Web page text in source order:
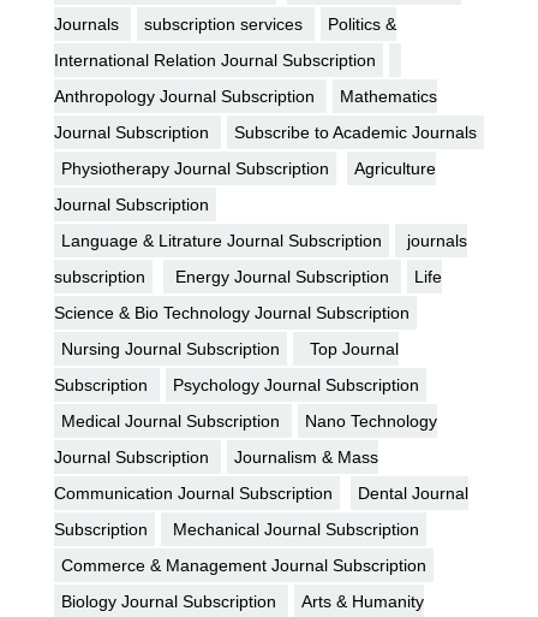
Journals
subscription services
Politics &
International Relation Journal Subscription
Anthropology Journal Subscription
Mathematics
Journal Subscription
Subscribe to Academic Journals
Physiotherapy Journal Subscription
Agriculture
Journal Subscription
Language & Litrature Journal Subscription
journals
subscription
Energy Journal Subscription
Life
Science & Bio Technology Journal Subscription
Nursing Journal Subscription
Top Journal
Subscription
Psychology Journal Subscription
Medical Journal Subscription
Nano Technology
Journal Subscription
Journalism & Mass
Communication Journal Subscription
Dental Journal
Subscription
Mechanical Journal Subscription
Commerce & Management Journal Subscription
Biology Journal Subscription
Arts & Humanity